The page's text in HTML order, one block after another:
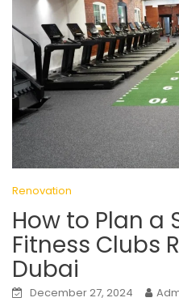
Renovation
How to Plan a
Fitness Clubs
Dubai
December 27, 2024